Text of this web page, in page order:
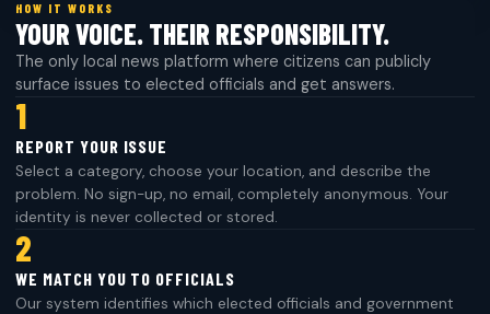
HOW IT WORKS
YOUR VOICE. THEIR RESPONSIBILITY.
The only local news platform where citizens can publicly
surface issues to elected officials and get answers.
1
REPORT YOUR ISSUE
Select a category, choose your location, and describe the
problem. No sign-up, no email, completely anonymous. Your
identity is never collected or stored.
2
WE MATCH YOU TO OFFICIALS
Our system identifies which elected officials and government